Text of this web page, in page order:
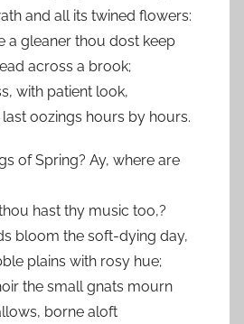
and all its twined flowers:
a gleaner thou dost keep
across a brook;
with patient look,
oozings hours by hours.
of Spring? Ay, where are
hast thy music too,?
bloom the soft-dying day,
plains with rosy hue;
the small gnats mourn
borne aloft